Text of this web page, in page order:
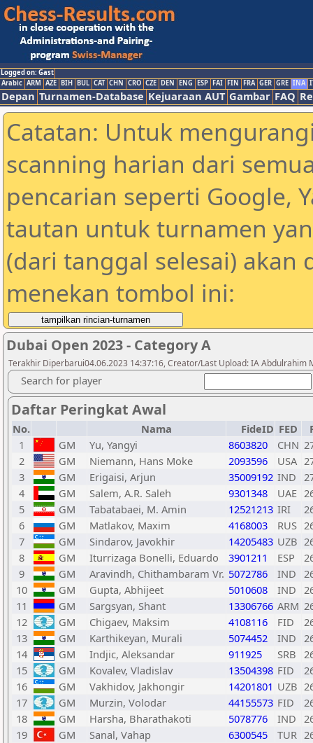
Logged on: Gast
Arabic ARM AZE BIH BUL CAT CHN CRO CZE DEN ENG ESP FAI FIN FRA GER GRE INA
Depan Turnamen-Database Kejuaraan AUT Gambar FAQ
Catatan: Untuk
scanning harian dari
pencarian seperti Google,
tautan untuk turnamen
(dari tanggal selesai) akan
menekan tombol ini:
Dubai Open 2023 - Category A
Terakhir Diperbarui04.06.2023 14:37:16, Creator/Last Upload: IA Abdulrahim
Search for player
Daftar Peringkat Awal
No. Nama FideID FED
1
GM Yu, Yangyi 8603820 CHN
2
GM Niemann, Hans Moke 2093596 USA
3
GM Erigaisi, Arjun 35009192 IND
4
GM Salem, A.R. Saleh 9301348 UAE
5
GM Tabatabaei, M. Amin 12521213 IRI
6
GM Matlakov, Maxim 4168003 RUS
7
GM Sindarov, Javokhir 14205483 UZB
8
GM Iturrizaga Bonelli, Eduardo 3901211 ESP
9
GM Aravindh, Chithambaram Vr. 5072786 IND
10
GM Gupta, Abhijeet 5010608 IND
11
GM Sargsyan, Shant 13306766 ARM
12
GM Chigaev, Maksim 4108116 FID
13
GM Karthikeyan, Murali 5074452 IND
14
GM Indjic, Aleksandar 911925 SRB
15
GM Kovalev, Vladislav 13504398 FID
16
GM Vakhidov, Jakhongir 14201801 UZB
17
GM Murzin, Volodar 44155573 FID
18
GM Harsha, Bharathakoti 5078776 IND
19
GM Sanal, Vahap 6300545 TUR